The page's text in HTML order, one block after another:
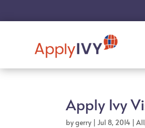
Apply Ivy
bygerry |Jul 8, 2014 |All